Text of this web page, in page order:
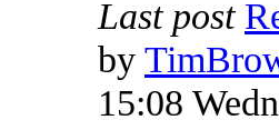
Last post
by
15:08